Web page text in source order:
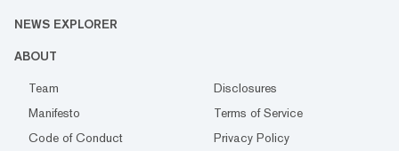
NEWS EXPLORER
ABOUT
Team
Disclosures
Manifesto
Terms of Service
Code of Conduct
Privacy Policy